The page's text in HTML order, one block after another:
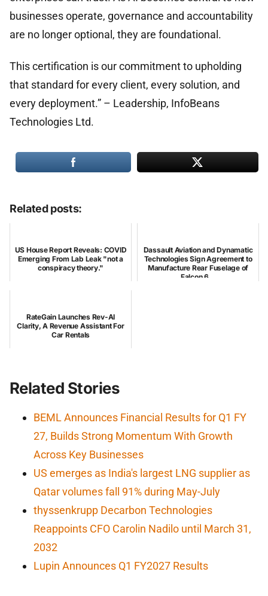
businesses operate, governance and accountability
are no longer optional, they are foundational.
This certification is our commitment to upholding
that standard for every client, every solution, and
every deployment.” – Leadership, InfoBeans
Technologies Ltd.
Related posts:
US House Report Reveals: COVID
Emerging From Lab Leak "not a
conspiracy theory."
Dassault Aviation and Dynamatic
Technologies Sign Agreement to
Manufacture Rear Fuselage of
Falcon 6...
RateGain Launches Rev-AI
Clarity, A Revenue Assistant For
Car Rentals
Related Stories
BEML Announces Financial Results for Q1 FY
27, Builds Strong Momentum With Growth
Across Key Businesses
US emerges as India's largest LNG supplier as
Qatar volumes fall 91% during May-July
thyssenkrupp Decarbon Technologies
Reappoints CFO Carolin Nadilo until March 31,
2032
Lupin Announces Q1 FY2027 Results